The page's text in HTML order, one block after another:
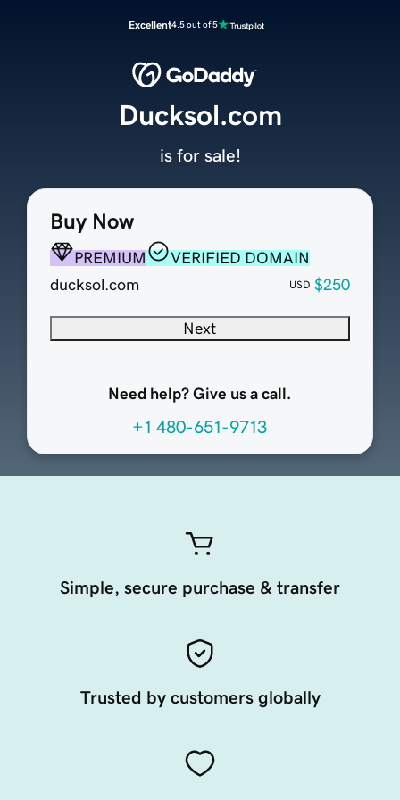
Excellent4.5 out of 5
Buy Now
PREMIUM
VERIFIED DOMAIN
ducksol.com
USD $250
Next
Need help? Give us a call.
+1 480-651-9713
Ducksol.com
is for sale!
Simple, secure purchase & transfer
Trusted by customers globally